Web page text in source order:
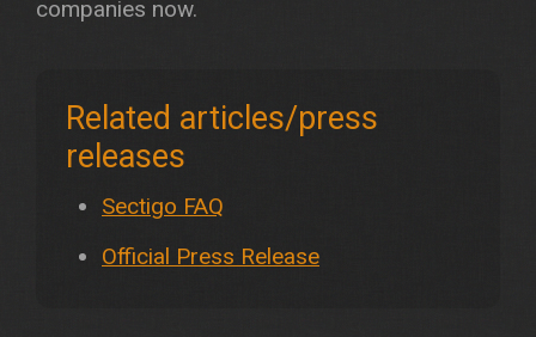
companies now.
Related articles/press
releases
Sectigo FAQ
Official Press Release